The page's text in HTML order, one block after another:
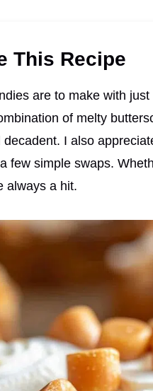
This Recipe
are to make with
of melty
I also
few simple swaps.
always a hit.